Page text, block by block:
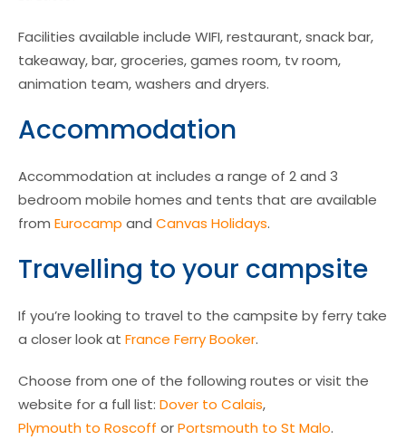
Facilities available include WIFI, restaurant, snack bar,
takeaway, bar, groceries, games room, tv room,
animation team, washers and dryers.
Accommodation
Accommodation at includes a range of 2 and 3
bedroom mobile homes and tents that are available
from Eurocamp and Canvas Holidays.
Travelling to your campsite
If you’re looking to travel to the campsite by ferry take
a closer look at France Ferry Booker.
Choose from one of the following routes or visit the
website for a full list: Dover to Calais,
Plymouth to Roscoff orPortsmouth to St Malo.